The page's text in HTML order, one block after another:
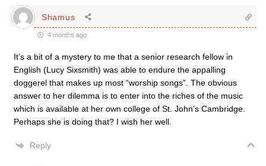
Shamus
4 months ago
It’s a bit of a mystery to me that a senior research fellow in
English (Lucy Sixsmith) was able to endure the appalling
doggerel that makes up most “worship songs”. The obvious
answer to her dilemma is to enter into the riches of the music
which is available at her own college of St. John’s Cambridge.
Perhaps she is doing that? I wish her well.
Reply